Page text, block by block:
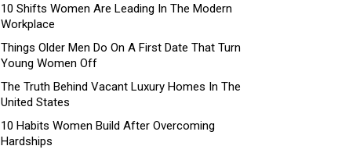
10 Shifts Women Are Leading In The Modern
Workplace
Things Older Men Do On A First Date That Turn
Young Women Off
The Truth Behind Vacant Luxury Homes In The
United States
10 Habits Women Build After Overcoming
Hardships